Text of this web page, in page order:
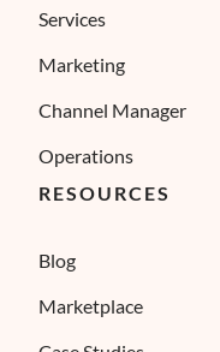
Services
Marketing
Channel Manager
Operations
RESOURCES
Blog
Marketplace